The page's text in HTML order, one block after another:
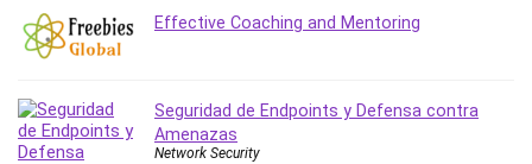
Machine Learning
macOS
Manifestation and Law of Attraction
Marketing
Effective Coaching and Mentoring
Seguridad de Endpoints y Defensa contra
Amenazas
Network Security